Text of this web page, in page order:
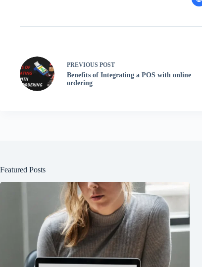
PREVIOUS POST
Benefits of Integrating a POS with online
ordering
Featured Posts